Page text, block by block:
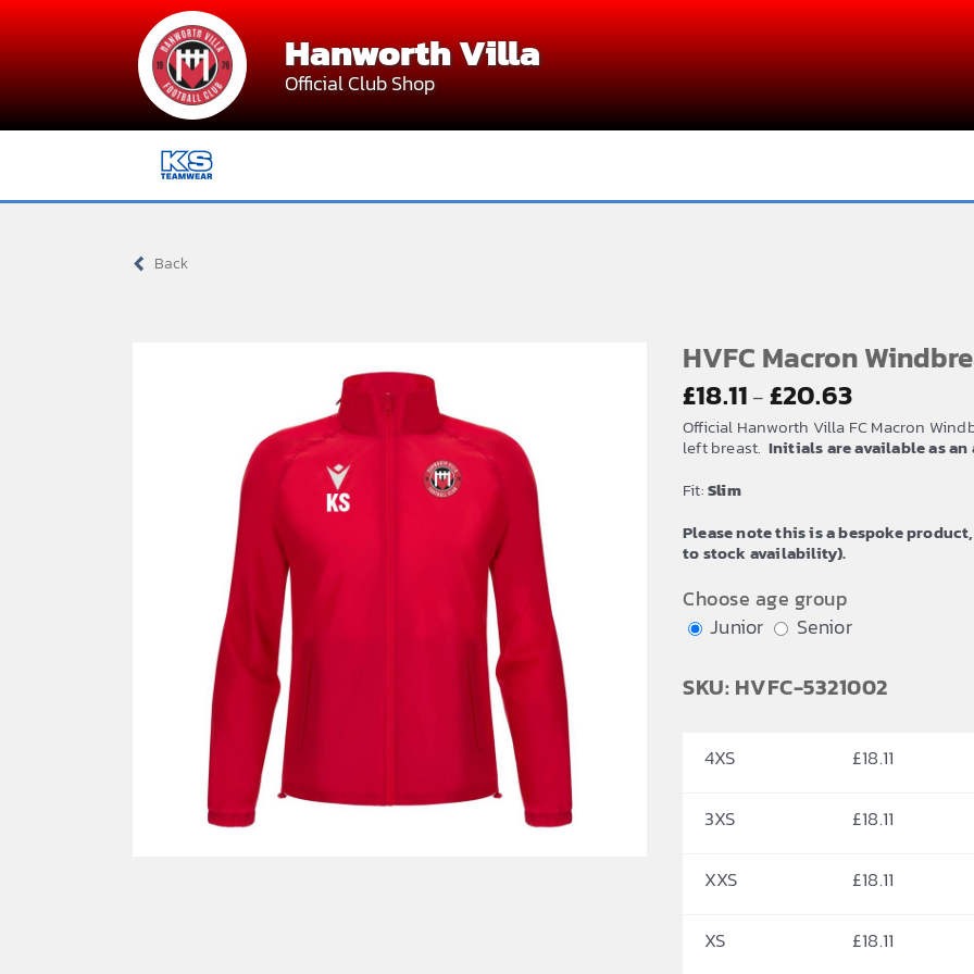
Skip
to
content
Hanworth Villa
Official Club Shop
Back
HVFC Macron
£18.11 – £20.63
range:
£18.11
Official Hanworth Villa FC Macron
left breast. Initials are available as
Fit:Slim
Please note this is a bespoke
to stock availability).
Choose age group
Junior
Senior
SKU: HVFC-5321002
4XS £18.11
3XS £18.11
XXS £18.11
XS £18.11